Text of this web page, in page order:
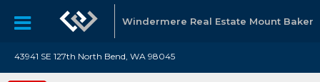
Windermere Real Estate Mount Baker
43941 SE 127th North Bend, WA 98045